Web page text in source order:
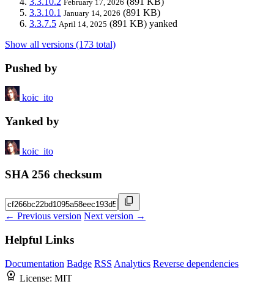
February 17, 2026
3.3.10.1 January 14, 2026 (891 KB)
3.3.7.5 April 14, 2025 (891 KB) yanked
Show all versions (173 total)
Pushed by
koic_ito
Yanked by
koic_ito
SHA 256 checksum
← Previous version Next version →
Helpful Links
Documentation Badge RSS Analytics Reverse dependencies
License: MIT